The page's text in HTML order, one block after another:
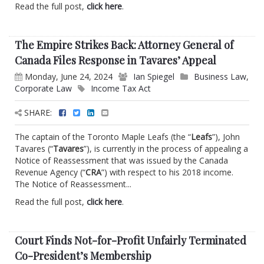
Read the full post, click here.
The Empire Strikes Back: Attorney General of
Canada Files Response in Tavares’ Appeal
Monday, June 24, 2024 Ian Spiegel Business Law,
Corporate Law
Income Tax Act
SHARE:
The captain of the Toronto Maple Leafs (the “Leafs”), John
Tavares (“Tavares”), is currently in the process of appealing a
Notice of Reassessment that was issued by the Canada
Revenue Agency (“CRA”) with respect to his 2018 income.
The Notice of Reassessment...
Read the full post, click here.
Court Finds Not-for-Profit Unfairly Terminated
Co-President’s Membership